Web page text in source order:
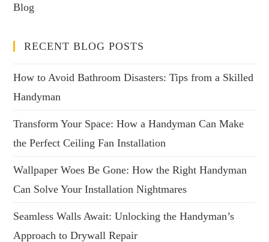
Blog
RECENT BLOG POSTS
How to Avoid Bathroom Disasters: Tips from a Skilled
Handyman
Transform Your Space: How a Handyman Can Make
the Perfect Ceiling Fan Installation
Wallpaper Woes Be Gone: How the Right Handyman
Can Solve Your Installation Nightmares
Seamless Walls Await: Unlocking the Handyman’s
Approach to Drywall Repair